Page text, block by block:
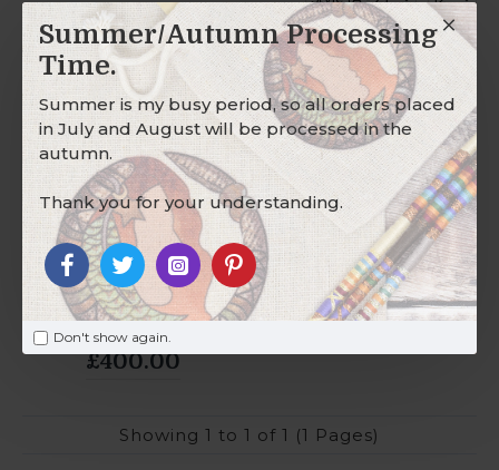
Summer/Autumn Processing
Time.
Summer is my busy period, so all orders placed
in July and August will be processed in the
autumn.
Thank you for your understanding.
Don't show again.
2-3 DAYS
Wholesale Hair
Wraps - Glass
£400.00
Showing 1 to 1 of 1 (1 Pages)